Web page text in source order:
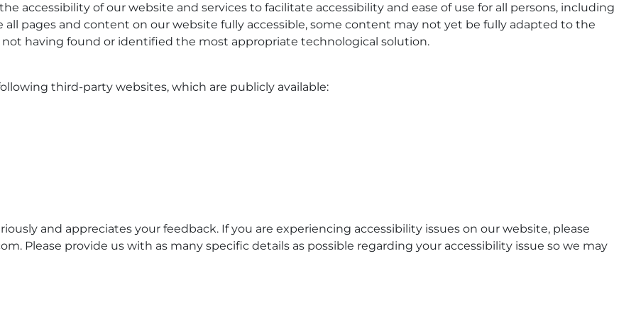
accessibility of our website and services to facilitate accessibility and ease of use for all persons, including
pages and content on our website fully accessible, some content may not yet be fully adapted to the
having found or identified the most appropriate technological solution.
third-party websites, which are publicly available:
and appreciates your feedback. If you are experiencing accessibility issues on our website, please
Please provide us with as many specific details as possible regarding your accessibility issue so we may